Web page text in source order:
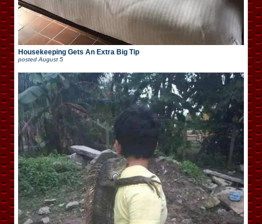
Housekeeping Gets An Extra Big Tip
posted August 5